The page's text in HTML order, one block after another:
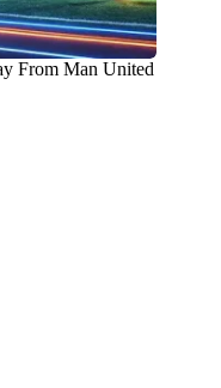
From Man United